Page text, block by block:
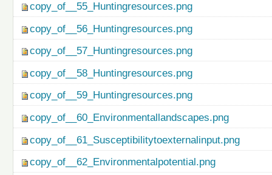
copy_of__55_Huntingresources.png
copy_of__56_Huntingresources.png
copy_of__57_Huntingresources.png
copy_of__58_Huntingresources.png
copy_of__59_Huntingresources.png
copy_of__60_Environmentallandscapes.png
copy_of__61_Susceptibilitytoexternalinput.png
copy_of__62_Environmentalpotential.png